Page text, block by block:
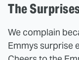
The
We complain
Emmys surprise